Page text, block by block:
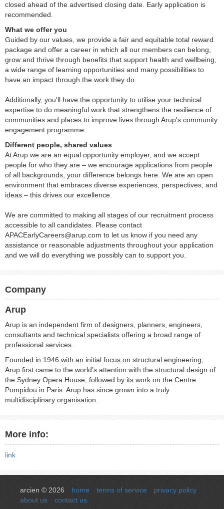
closed ahead of the advertised closing date. Early application is
recommended.
What we offer you
Guided by our values, we provide a fair and equitable total reward
package and offer a career in which all our members can belong,
grow and thrive through benefits that support health and wellbeing,
a wide range of learning opportunities and many possibilities to
have an impact through the work they do.
Additionally, you'll have the opportunity to utilise your technical
expertise to do meaningful work that strengthens the resilience of
communities and places to improve lives through Arup's community
engagement programme.
Different people, shared values
At Arup we are an equal opportunity employer, and we accept
people for who they are – we encourage applications from people
of all backgrounds, your difference belongs here. We are an open
environment that embraces diverse experiences, perspectives, and
ideas – this drives our excellence.
We are committed to making all stages of our recruitment process
accessible to all candidates. Please contact
APACEarlyCareers@arup.com to let us know if you need any
assistance or reasonable adjustments throughout your application
and we will do everything we possibly can to support you.
Company
Arup
Arup is an independent firm of designers, planners, engineers,
consultants and technical specialists offering a broad range of
professional services.
Founded in 1946 with an initial focus on structural engineering,
Arup first came to the world’s attention with the structural design of
the Sydney Opera House, followed by its work on the Centre
Pompidou in Paris. Arup has since grown into a truly
multidisciplinary organisation.
More info:
link
arcien © 2026 home terms of service
privacy policy
about us
contact us